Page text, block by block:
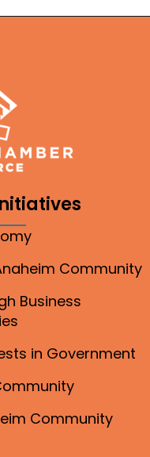
Community
Business
in Government
Community